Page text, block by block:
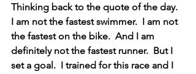
Thinking back to the quote of the day.
I am not the fastest swimmer.  I am not
the fastest on the bike.  And I am
definitely not the fastest runner.  But I
set a goal.  I trained for this race and I